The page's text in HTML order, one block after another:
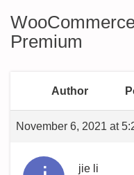
Premium
Author
November 6, 2021 at
jie li